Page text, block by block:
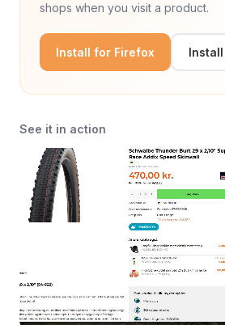
shops when you visit a product.
Install for Firefox
See it in action